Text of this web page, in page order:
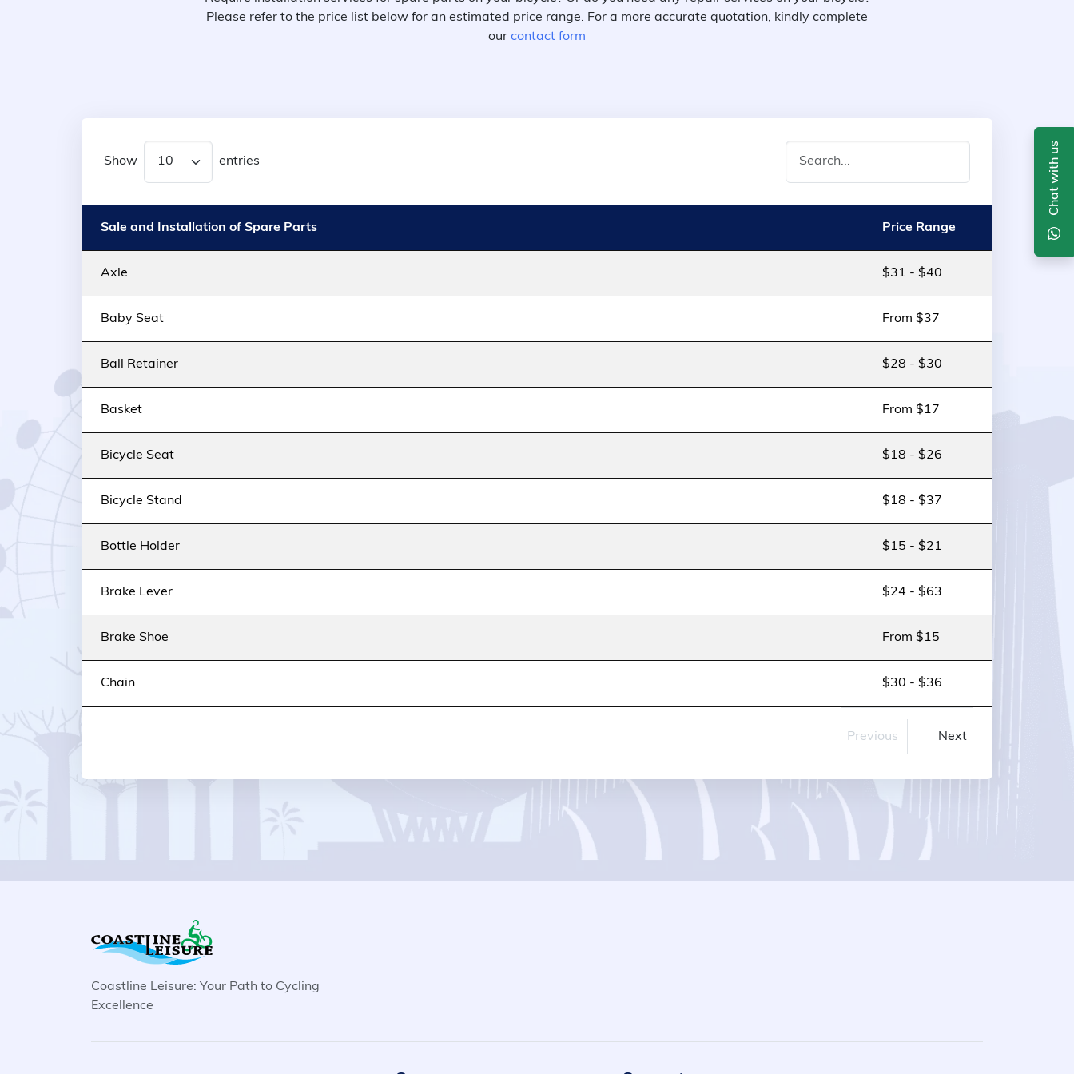
Please refer to the price list below for an estimated price range. For a more accurate quotation, kindly complete
our contact form
Show entries
Sale and Installation of Spare Parts Price Range
Axle $31 - $40
Baby Seat From $37
Ball Retainer $28 - $30
Basket From $17
Bicycle Seat $18 - $26
Bicycle Stand $18 - $37
Bottle Holder $15 - $21
Brake Lever $24 - $63
Brake Shoe From $15
Chain $30 - $36
Previous Next
Coastline Leisure: Your Path to Cycling
Excellence
Chat with us